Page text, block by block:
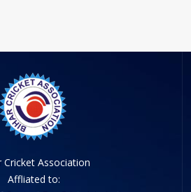
Cricket Association
Affliated to: